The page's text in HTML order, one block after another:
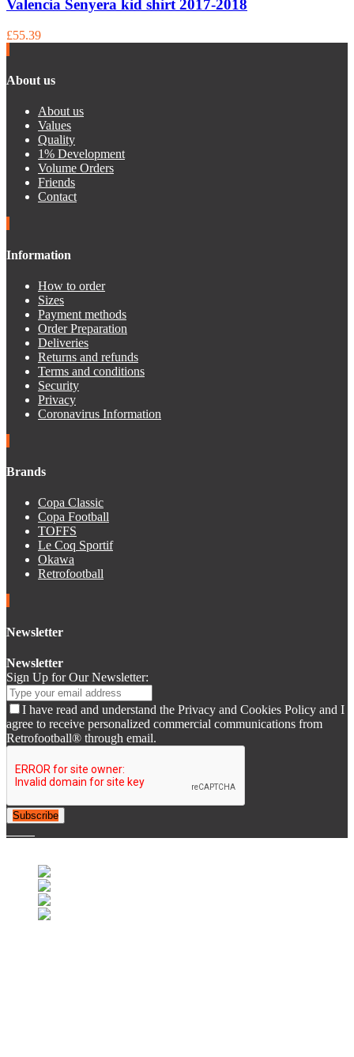
Valencia Senyera kid shirt 2017-2018
£55.39
About us
About us
Values
Quality
1% Development
Volume Orders
Friends
Contact
Information
How to order
Sizes
Payment methods
Order Preparation
Deliveries
Returns and refunds
Terms and conditions
Security
Privacy
Coronavirus Information
Brands
Copa Classic
Copa Football
TOFFS
Le Coq Sportif
Okawa
Retrofootball
Newsletter
Newsletter
Sign Up for Our Newsletter:
I have read and understand the Privacy and Cookies Policy and I
agree to receive personalized commercial communications from
Retrofootball® through email.
Subscribe